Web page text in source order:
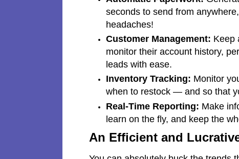
seconds to send from
headaches!
Customer Management: Keep
monitor their account history,
leads with ease.
Inventory Tracking: Monitor
when to restock — and so that
Real-Time Reporting: Make
learn on the fly, and keep the
An Efficient and